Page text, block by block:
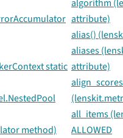
static
method)
algorithm
attribute)
alias()
aliases
attribute)
all_items
ALLOWED